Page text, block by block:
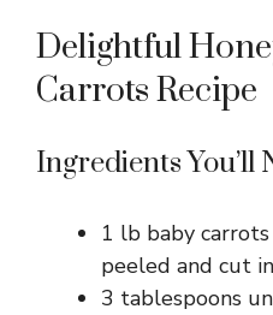
Delightful
Carrots Recipe
Ingredients You’ll
1 lb baby
peeled and cut
3 tablespoons